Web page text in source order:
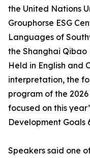
the United Nations
Grouphorse ESG
Languages of
the Shanghai Qibao
Held in English and
interpretation, the
program of the 2026
focused on this
Development Goals
Speakers said one